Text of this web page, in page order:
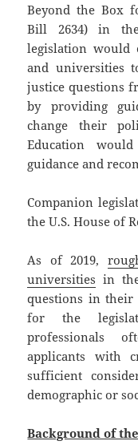
Beyond the Box
Bill 2634) in
legislation would
and universities
justice questions
by providing
change their
Education
guidance and
Companion
the U.S. House of
As of 2019,
universities in
questions in their
for the
professionals
applicants with
sufficient
demographic or
Background of